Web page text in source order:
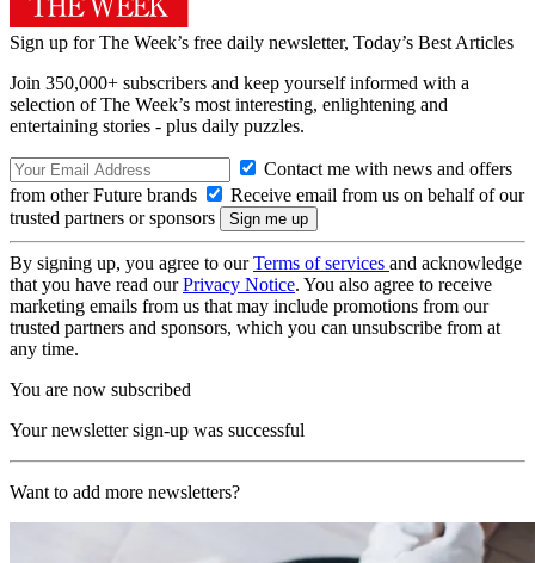
Sign up for The Week’s free daily newsletter, Today’s Best Articles
Join 350,000+ subscribers and keep yourself informed with a
selection of The Week’s most interesting, enlightening and
entertaining stories - plus daily puzzles.
Contact me with news and offers
from other Future brands
Receive email from us on behalf of our
trusted partners or sponsors
By signing up, you agree to ourTerms of services and acknowledge
that you have read ourPrivacy Notice. You also agree to receive
marketing emails from us that may include promotions from our
trusted partners and sponsors, which you can unsubscribe from at
any time.
You are now subscribed
Your newsletter sign-up was successful
Want to add more newsletters?